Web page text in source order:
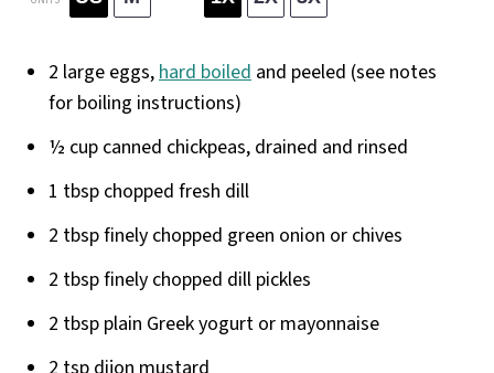
2 large eggs, hard boiled and peeled (see notes
for boiling instructions)
½ cup canned chickpeas, drained and rinsed
1 tbspchopped fresh dill
2 tbspfinely chopped green onion or chives
2 tbspfinely chopped dill pickles
2 tbspplain Greek yogurt or mayonnaise